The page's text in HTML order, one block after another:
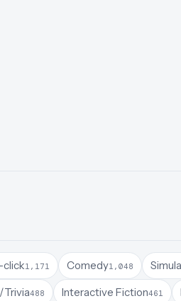
click1,171 Comedy1,048
488 Interactive Fiction461